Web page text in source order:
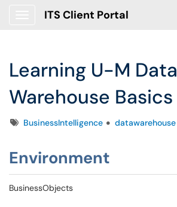
ITS Client Portal
Learning U-M Data
Warehouse Basics
TagsBusinessIntelligence datawarehouse
Environment
BusinessObjects